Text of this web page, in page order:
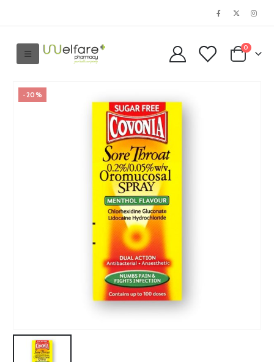
0
-20%